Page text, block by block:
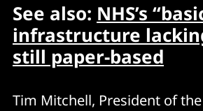
See also: NHS’s
infrastructure
still paper-based
Tim Mitchell, President of